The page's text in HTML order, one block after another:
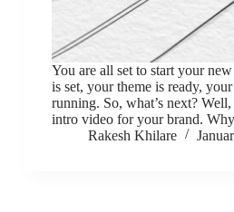
You are all set to start your
is set, your theme is ready,
running. So, what’s next?
intro video for your brand.
Rakesh Khilare